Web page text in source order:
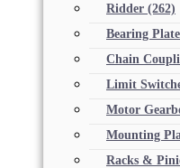
Ridder (262)
Bearing
Chain
Limit
Motor
Mounting
Racks &